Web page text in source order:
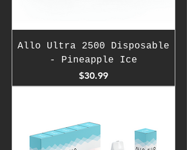
Allo Ultra 2500 Disposable
- Pineapple Ice
Price
$30.99